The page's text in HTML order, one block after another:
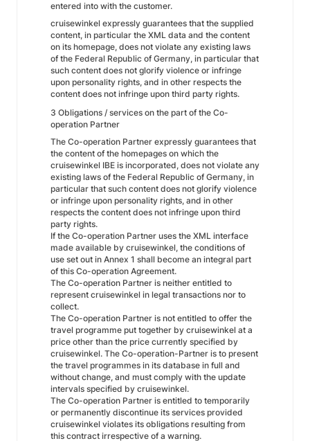
entered into with the customer.
cruisewinkel expressly guarantees that the supplied
content, in particular the XML data and the content
on its homepage, does not violate any existing laws
of the Federal Republic of Germany, in particular that
such content does not glorify violence or infringe
upon personality rights, and in other respects the
content does not infringe upon third party rights.
3 Obligations / services on the part of the Co-
operation Partner
The Co-operation Partner expressly guarantees that
the content of the homepages on which the
cruisewinkel IBE is incorporated, does not violate any
existing laws of the Federal Republic of Germany, in
particular that such content does not glorify violence
or infringe upon personality rights, and in other
respects the content does not infringe upon third
party rights.
If the Co-operation Partner uses the XML interface
made available by cruisewinkel, the conditions of
use set out in Annex 1 shall become an integral part
of this Co-operation Agreement.
The Co-operation Partner is neither entitled to
represent cruisewinkel in legal transactions nor to
collect.
The Co-operation Partner is not entitled to offer the
travel programme put together by cruisewinkel at a
price other than the price currently specified by
cruisewinkel. The Co-operation-Partner is to present
the travel programmes in its database in full and
without change, and must comply with the update
intervals specified by cruisewinkel.
The Co-operation Partner is entitled to temporarily
or permanently discontinue its services provided
cruisewinkel violates its obligations resulting from
this contract irrespective of a warning.